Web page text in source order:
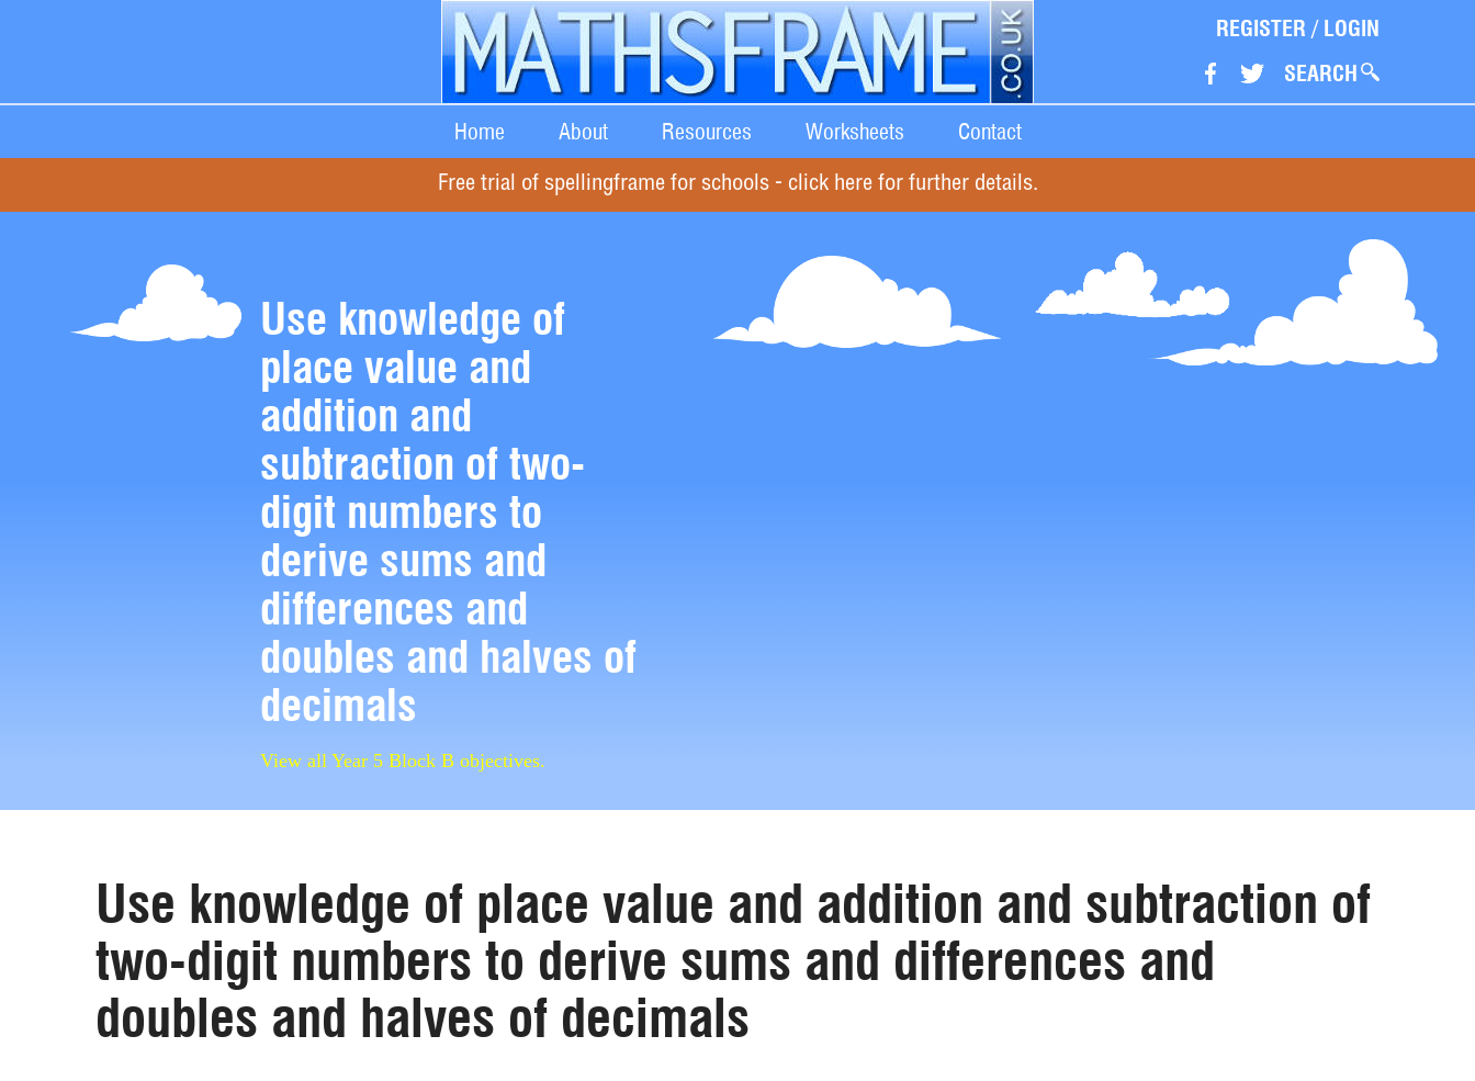
REGISTER / LOGIN
SEARCH
Home About Resources Worksheets Contact
Free trial of spellingframe for schools - click here for further details.
Use knowledge of
place value and
addition and
subtraction of two-
digit numbers to
derive sums and
differences and
doubles and halves of
decimals
View all Year 5 Block B objectives.
Use knowledge of place value and addition and subtraction of
two-digit numbers to derive sums and differences and
doubles and halves of decimals